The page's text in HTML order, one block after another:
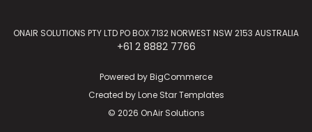
ONAIR SOLUTIONS PTY LTD PO BOX 7132 NORWEST NSW 2153 AUSTRALIA
+61 2 8882 7766
Powered byBigCommerce
Created byLone Star Templates
© 2026 OnAir Solutions